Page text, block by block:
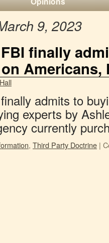
9, 2023
finally
Hall
admits to
experts by
currently
, Third Party Doctrine |